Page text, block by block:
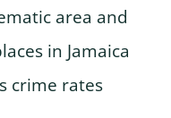
area and
in Jamaica
crime rates